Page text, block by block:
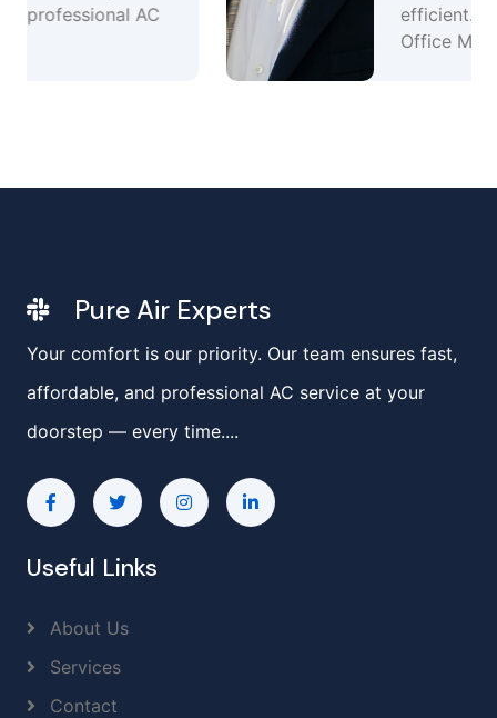
efficient.Ravi Sharma –
Office Manager,
Pure Air Experts
Your comfort is our priority. Our team ensures fast,
affordable, and professional AC service at your
doorstep — every time....
Useful Links
About Us
Services
Contact